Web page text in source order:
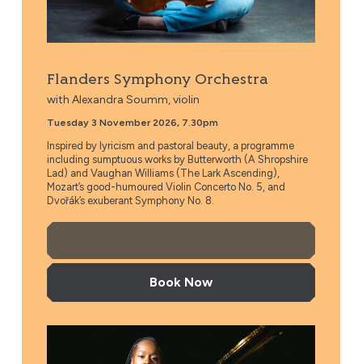
Flanders Symphony Orchestra
with Alexandra Soumm, violin
Tuesday 3 November 2026, 7.30pm
Inspired by lyricism and pastoral beauty, a programme
including sumptuous works by Butterworth (A Shropshire
Lad) and Vaughan Williams (The Lark Ascending),
Mozart’s good-humoured Violin Concerto No. 5, and
Dvořák’s exuberant Symphony No. 8.
Book Now
Stuttgart Philharmonic Orchestra